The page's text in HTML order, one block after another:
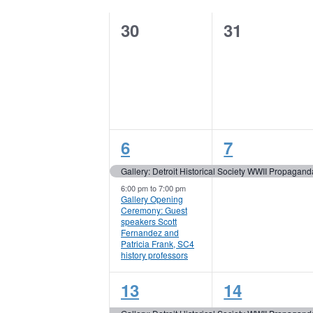
Keyword.
of
0
30
0
31
2
events,
6
Gallery: Detroit Historical Society WWII
6:00 pmto7:00 pm
Gallery Opening
Ceremony: Guest
speakers Scott
Fernandez and
Patricia Frank, SC4
history professors
1
event,
7
1
13
1
14